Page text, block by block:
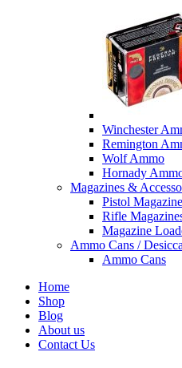
Winchester
Remington
Wolf Ammo
Hornady
Magazines &
Pistol
Rifle
Magazine
Ammo Cans /
Ammo Cans
Home
Shop
Blog
About us
Contact Us